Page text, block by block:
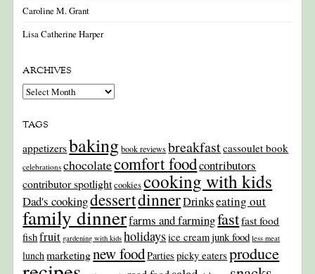
Caroline M. Grant
Lisa Catherine Harper
ARCHIVES
Archives
TAGS
appetizersbaking book reviews breakfastcassoulet book
celebrations chocolatecomfort foodcontributors
contributor spotlightcookiescooking with kids
Dad's cookingdessertdinnerDrinkseating out
family dinnerfarms and farmingfastfast food
fishfruit gardening with kids holidaysice creamjunk food less meat
lunch marketingnew foodParties picky eaters produce